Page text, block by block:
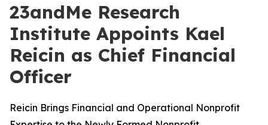
23andMe Research
Institute Appoints Kael
Reicin as Chief Financial
Officer
Reicin Brings Financial and Operational Nonprofit